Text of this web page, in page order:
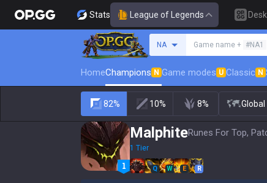
Stats League of Legends
NA Game name + #NA1
HomeChampions N Game modes U Classic N
82% 10% 8% Global
MalphiteRunes For Top,
1 Tier
Q W E R